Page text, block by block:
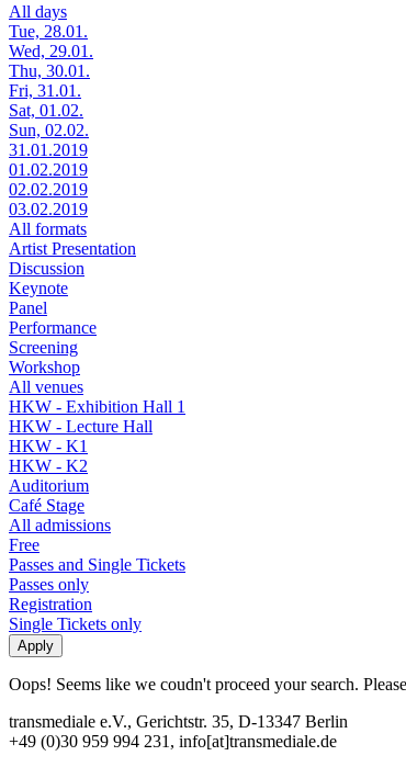
All days
Tue, 28.01.
Wed, 29.01.
Thu, 30.01.
Fri, 31.01.
Sat, 01.02.
Sun, 02.02.
31.01.2019
01.02.2019
02.02.2019
03.02.2019
All formats
Artist Presentation
Discussion
Keynote
Panel
Performance
Screening
Workshop
All venues
HKW - Exhibition Hall 1
HKW - Lecture Hall
HKW - K1
HKW - K2
Auditorium
Café Stage
All admissions
Free
Passes and Single Tickets
Passes only
Registration
Single Tickets only
Oops! Seems like we coudn't proceed your search.
transmediale e.V., Gerichtstr. 35, D-13347 Berlin
+49 (0)30 959 994 231, info[at]transmediale.de